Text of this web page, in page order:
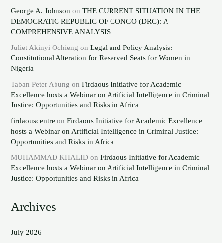
George A. Johnson onTHE CURRENT SITUATION IN THE
DEMOCRATIC REPUBLIC OF CONGO (DRC): A
COMPREHENSIVE ANALYSIS
Juliet Akinyi Ochieng onLegal and Policy Analysis:
Constitutional Alteration for Reserved Seats for Women in
Nigeria
Taban Peter Abung onFirdaous Initiative for Academic
Excellence hosts a Webinar on Artificial Intelligence in Criminal
Justice: Opportunities and Risks in Africa
firdaouscentre onFirdaous Initiative for Academic Excellence
hosts a Webinar on Artificial Intelligence in Criminal Justice:
Opportunities and Risks in Africa
MUHAMMAD KHALID onFirdaous Initiative for Academic
Excellence hosts a Webinar on Artificial Intelligence in Criminal
Justice: Opportunities and Risks in Africa
Archives
July 2026